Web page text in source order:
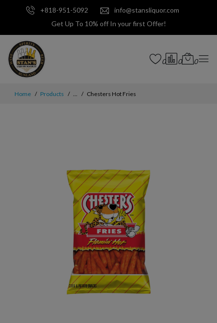
+818-951-5092
info@stansliquor.com
Get Up To 10% off In your first Offer!
0 0 0
Home Products ... Chesters Hot Fries